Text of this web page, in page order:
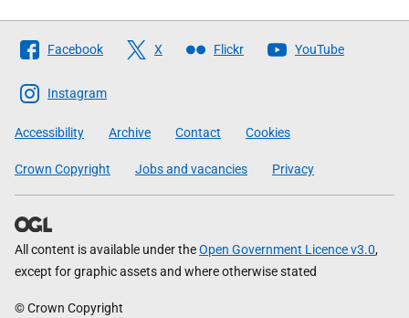
Follow
The
Scottish
Government
Facebook X Flickr YouTube
Instagram
Accessibility Archive Contact Cookies
Crown Copyright Jobs and vacancies Privacy
All content is available under theOpen Government Licence v3.0,
except for graphic assets and where otherwise stated
© Crown Copyright